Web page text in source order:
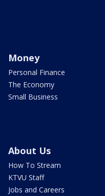
Money
Personal Finance
The Economy
Small Business
About Us
How To Stream
KTVU Staff
Jobs and Careers